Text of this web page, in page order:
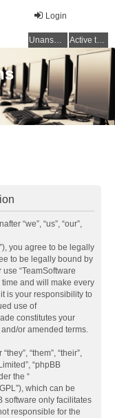
Login
Unanswered topics Active topics
“we”, “us”, “our”,
you agree to be legally
to be legally bound by
“TeamSoftware
and will make every
is your responsibility to
use of
constitutes your
or amended terms.
“them”, “their”,
“phpBB
the “
which can be
software only facilitates
responsible for the